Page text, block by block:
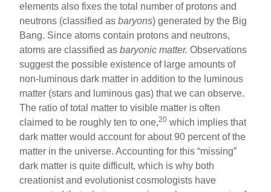
elements also fixes the total number of protons and
neutrons (classified asbaryons) generated by the Big
Bang. Since atoms contain protons and neutrons,
atoms are classified asbaryonic matter. Observations
suggest the possible existence of large amounts of
non-luminous dark matter in addition to the luminous
matter (stars and luminous gas) that we can observe.
The ratio of total matter to visible matter is often
claimed to be roughly ten to one,20 which implies that
dark matter would account for about 90 percent of the
matter in the universe. Accounting for this “missing”
dark matter is quite difficult, which is why both
creationist and evolutionist cosmologists have